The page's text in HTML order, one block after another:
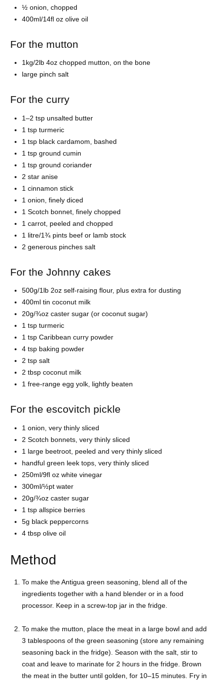
½ onion, chopped
400ml/14fl oz olive oil
For the mutton
1kg/2lb 4oz chopped mutton, on the bone
large pinch salt
For the curry
1–2 tsp unsalted butter
1 tsp turmeric
1 tsp black cardamom, bashed
1 tsp ground cumin
1 tsp ground coriander
2 star anise
1 cinnamon stick
1 onion, finely diced
1 Scotch bonnet, finely chopped
1 carrot, peeled and chopped
1 litre/1¾ pints beef or lamb stock
2 generous pinches salt
For the Johnny cakes
500g/1lb 2oz self-raising flour, plus extra for dusting
400ml tin coconut milk
20g/¾oz caster sugar (or coconut sugar)
1 tsp turmeric
1 tsp Caribbean curry powder
4 tsp baking powder
2 tsp salt
2 tbsp coconut milk
1 free-range egg yolk, lightly beaten
For the escovitch pickle
1 onion, very thinly sliced
2 Scotch bonnets, very thinly sliced
1 large beetroot, peeled and very thinly sliced
handful green leek tops, very thinly sliced
250ml/9fl oz white vinegar
300ml/½pt water
20g/¾oz caster sugar
1 tsp allspice berries
5g black peppercorns
4 tbsp olive oil
Method
To make the Antigua green seasoning, blend all of the
ingredients together with a hand blender or in a food
processor. Keep in a screw-top jar in the fridge.
To make the mutton, place the meat in a large bowl and add
3 tablespoons of the green seasoning (store any remaining
seasoning back in the fridge). Season with the salt, stir to
coat and leave to marinate for 2 hours in the fridge. Brown
the meat in the butter until golden, for 10–15 minutes. Fry in